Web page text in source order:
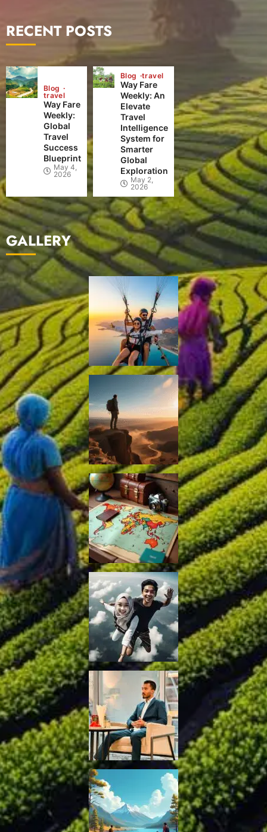
RECENT POSTS
Blog
travel
Way Fare
Weekly:
Global
Travel
Success
Blueprint
May 4,
2026
Blog travel
Way Fare
Weekly: An
Elevate
Travel
Intelligence
System for
Smarter
Global
Exploration
May 2,
2026
GALLERY